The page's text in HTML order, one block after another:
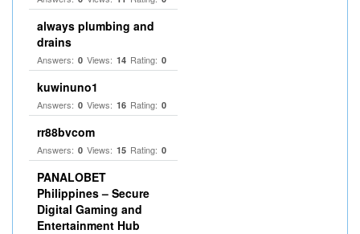
always plumbing and
drains
Answers: 0 Views: 14 Rating: 0
kuwinuno1
Answers: 0 Views: 16 Rating: 0
rr88bvcom
Answers: 0 Views: 15 Rating: 0
PANALOBET
Philippines – Secure
Digital Gaming and
Entertainment Hub